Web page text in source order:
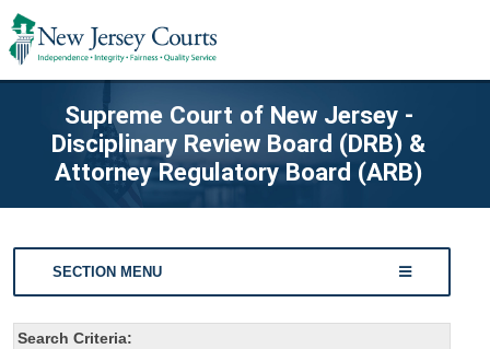
Supreme Court of New Jersey -
Disciplinary Review Board (DRB) &
Attorney Regulatory Board (ARB)
SECTION MENU
Search Criteria: